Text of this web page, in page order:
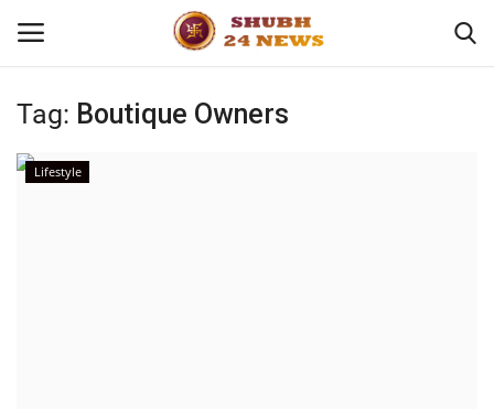
Home
Tag: Boutique Owners
Lifestyle